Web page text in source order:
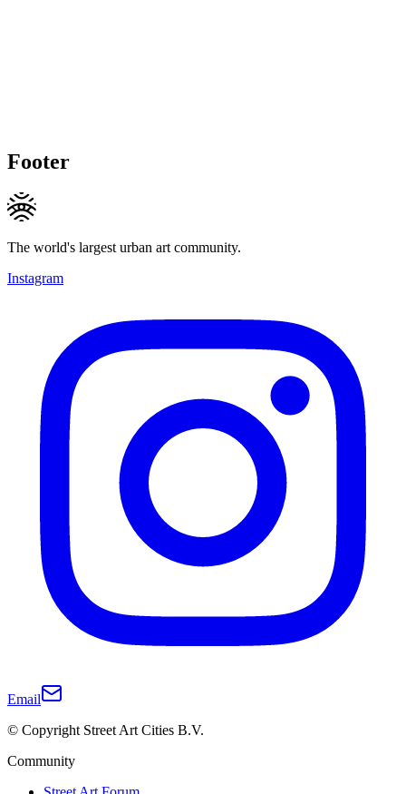
Footer
The world's largest urban art community.
Instagram
Email
© Copyright Street Art Cities B.V.
Community